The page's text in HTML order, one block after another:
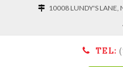
10008 LUNDY'S LANE,
TEL: